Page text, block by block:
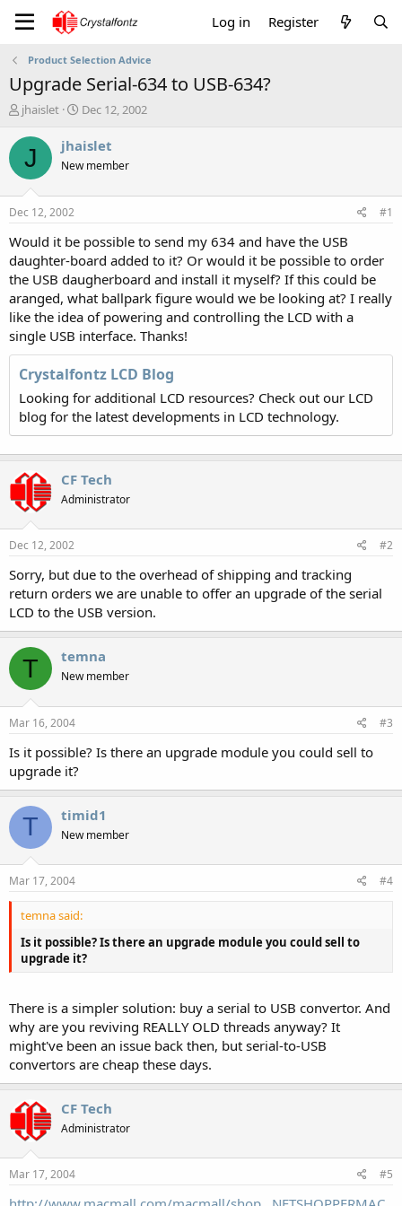
Log in Register
Product Selection Advice
Upgrade Serial-634 to USB-634?
T
r
a
t
a
t
e
r
jhaislet
S
a
t
e
Dec 12, 2002
J jhaislet
New member
Dec 12, 2002 #1
Would it be possible to send my 634 and have the USB
daughter-board added to it? Or would it be possible to order
the USB daugherboard and install it myself? If this could be
aranged, what ballpark figure would we be looking at? I really
like the idea of powering and controlling the LCD with a
single USB interface. Thanks!
Crystalfontz LCD Blog
Looking for additional LCD resources? Check out our LCD
blog for the latest developments in LCD technology.
CF Tech
Administrator
Dec 12, 2002 #2
Sorry, but due to the overhead of shipping and tracking
return orders we are unable to offer an upgrade of the serial
LCD to the USB version.
T temna
New member
Mar 16, 2004 #3
Is it possible? Is there an upgrade module you could sell to
upgrade it?
T timid1
New member
Mar 17, 2004 #4
temna said:
Is it possible? Is there an upgrade module you could sell to
upgrade it?
There is a simpler solution: buy a serial to USB convertor. And
why are you reviving REALLY OLD threads anyway? It
might've been an issue back then, but serial-to-USB
convertors are cheap these days.
CF Tech
Administrator
Mar 17, 2004 #5